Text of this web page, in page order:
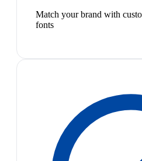
Match your brand with
fonts